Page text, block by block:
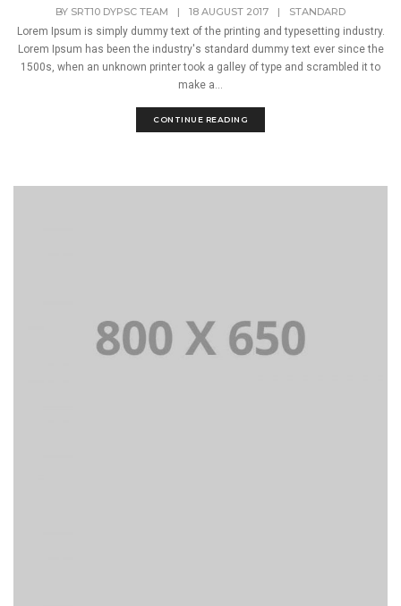
BY SRT10 DYPSC TEAM | 18 AUGUST 2017 |
STANDARD
Lorem Ipsum is simply dummy text of the printing and typesetting industry.
Lorem Ipsum has been the industry's standard dummy text ever since the
1500s, when an unknown printer took a galley of type and scrambled it to
make a...
CONTINUE READING